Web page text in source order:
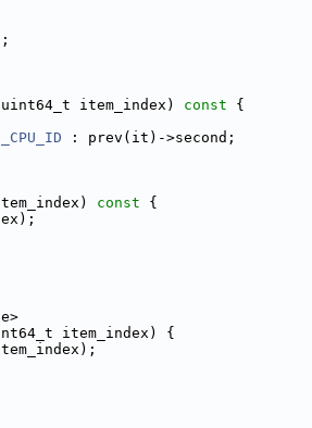
item_index) const {
: prev(it)->second;
const {
item_index) {